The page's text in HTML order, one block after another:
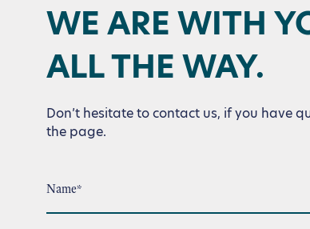
WE ARE WITH
ALL THE WAY.
Don’t hesitate to contact us, if you have
the page.
Name*